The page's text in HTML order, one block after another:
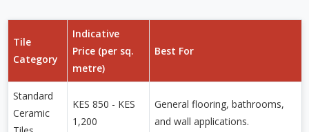
Tile
Category
Indicative
Price (per sq.
metre)
Best For
Standard
Ceramic
KES 850 - KES
1,200
General flooring, bathrooms,
and wall applications.